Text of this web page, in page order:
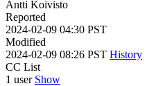
Antti Koivisto
Reported
2024-02-09 04:30 PST
Modified
2024-02-09 08:26 PST History
CC List
1 user Show